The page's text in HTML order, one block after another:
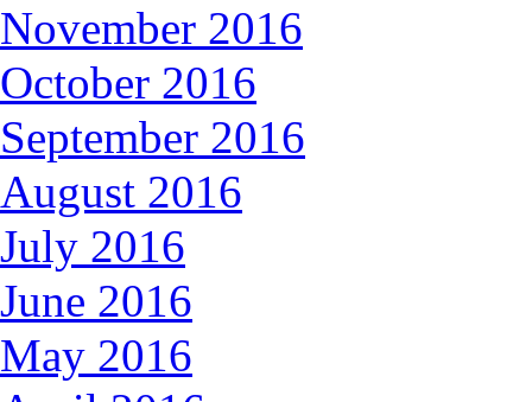
November 2016
October 2016
September 2016
August 2016
July 2016
June 2016
May 2016